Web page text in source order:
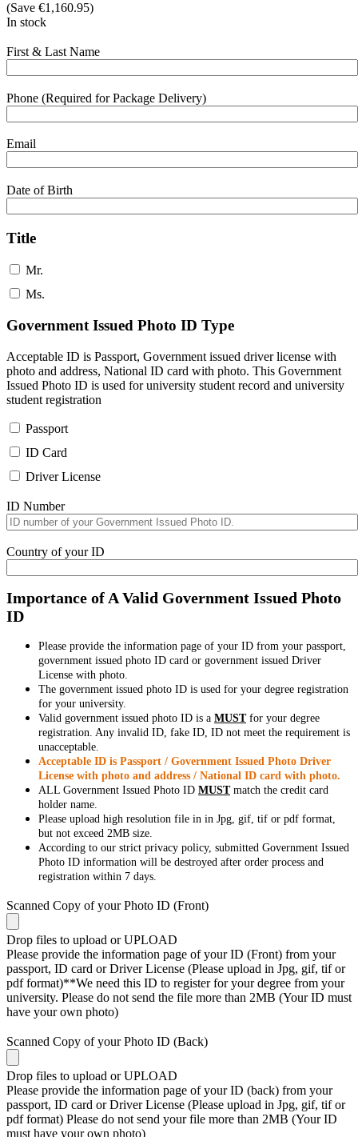
(Save €1,160.95)
In stock
First & Last Name
Phone (Required for Package Delivery)
Email
Date of Birth
Title
Mr.
Ms.
Government Issued Photo ID Type
Acceptable ID is Passport, Government issued driver license with
photo and address, National ID card with photo. This Government
Issued Photo ID is used for university student record and university
student registration
Passport
ID Card
Driver License
ID Number
Country of your ID
Importance of A Valid Government Issued Photo
ID
Please provide the information page of your ID from your passport,
government issued photo ID card or government issued Driver
License with photo.
The government issued photo ID is used for your degree registration
for your university.
Valid government issued photo ID is a MUSTfor your degree
registration. Any invalid ID, fake ID, ID not meet the requirement is
unacceptable.
Acceptable ID is Passport / Government Issued Photo Driver
License with photo and address / National ID card with photo.
ALL Government Issued Photo ID MUSTmatch the credit card
holder name.
Please upload high resolution file in in Jpg, gif, tif or pdf format,
but not exceed 2MB size.
According to our strict privacy policy, submitted Government Issued
Photo ID information will be destroyed after order process and
registration within 7 days.
Scanned Copy of your Photo ID (Front)
Drop files to upload or UPLOAD
Please provide the information page of your ID (Front) from your
passport, ID card or Driver License (Please upload in Jpg, gif, tif or
pdf format)**We need this ID to register for your degree from your
university. Please do not send the file more than 2MB (Your ID must
have your own photo)
Scanned Copy of your Photo ID (Back)
Drop files to upload or UPLOAD
Please provide the information page of your ID (back) from your
passport, ID card or Driver License (Please upload in Jpg, gif, tif or
pdf format) Please do not send your file more than 2MB (Your ID
must have your own photo)